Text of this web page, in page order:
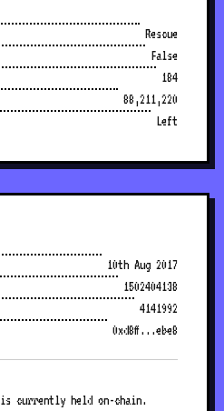
Rescue
False
184
88,211,220
Left
10th Aug 2017
1502404138
4141992
0xd8ff...ebe8
is currently held on-chain.